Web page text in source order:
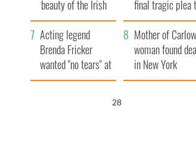
beauty of the Irish
countryside
final tragic plea
save Ireland
Famine
Acting legend
Brenda Fricker
wanted "no tears" at
her funeral as she
Mother of Carlow
woman found
in New York
launches $50
26